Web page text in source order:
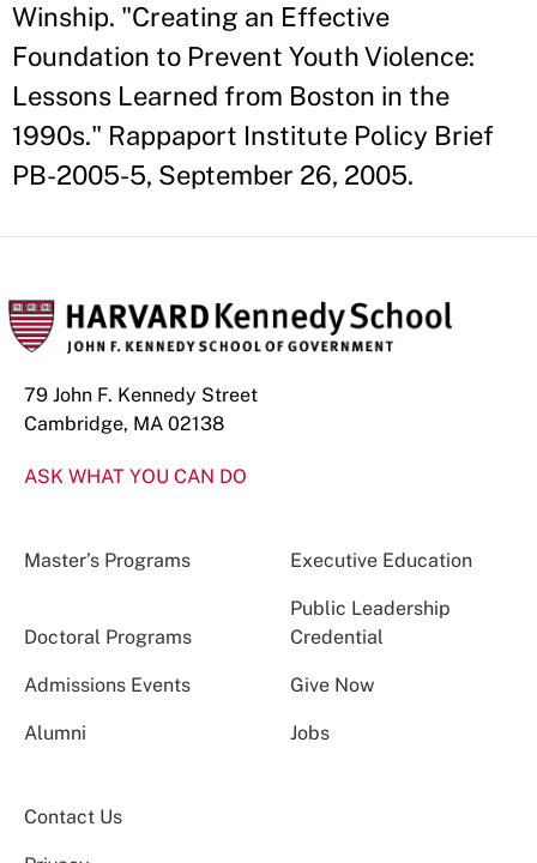
Winship. "Creating an Effective
Foundation to Prevent Youth Violence:
Lessons Learned from Boston in the
1990s." Rappaport Institute Policy Brief
PB-2005-5, September 26, 2005.
79 John F. Kennedy Street
Cambridge, MA 02138
ASK WHAT YOU CAN DO
Master’s Programs Executive Education
Doctoral Programs
Public Leadership
Credential
Admissions Events Give Now
Alumni Jobs
Contact Us